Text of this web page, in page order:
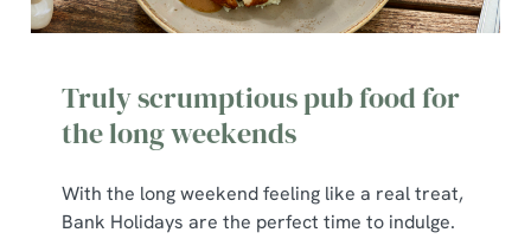
We use cookies to run this website and for marketing,
cookies click 'Allow all cookies'. To accept only essential
cookies click 'Use necessary cookies only'. 'To
individually choose which cookies we can or can't use,
change your settings at any time.
Truly scrumptious pub food for
the long weekends
With the long weekend feeling like a real treat,
Bank Holidays are the perfect time to indulge.